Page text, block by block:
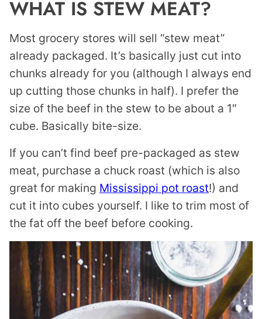
WHAT IS STEW MEAT?
Most grocery stores will sell “stew meat”
already packaged. It’s basically just cut into
chunks already for you (although I always end
up cutting those chunks in half). I prefer the
size of the beef in the stew to be about a 1″
cube. Basically bite-size.
If you can’t find beef pre-packaged as stew
meat, purchase a chuck roast (which is also
great for making Mississippi pot roast!) and
cut it into cubes yourself. I like to trim most of
the fat off the beef before cooking.